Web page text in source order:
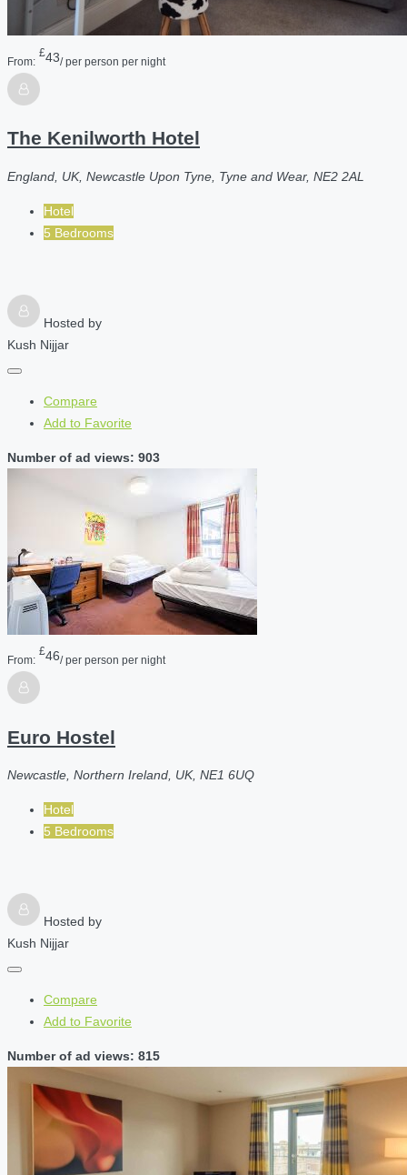
From:
£43/ per person per night
The Kenilworth Hotel
England, UK, Newcastle Upon Tyne, Tyne and Wear, NE2 2AL
Hotel
5 Bedrooms
Hosted by
Kush Nijjar
Compare
Add to Favorite
Number of ad views: 903
From:
£46/ per person per night
Euro Hostel
Newcastle, Northern Ireland, UK, NE1 6UQ
Hotel
5 Bedrooms
Hosted by
Kush Nijjar
Compare
Add to Favorite
Number of ad views: 815